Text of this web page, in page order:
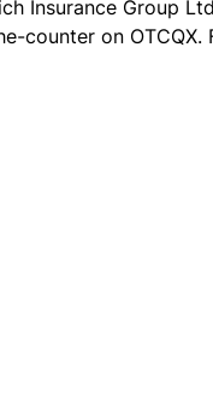
Insurance Group
counter on